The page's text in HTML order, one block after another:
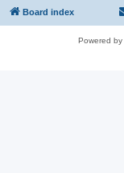
Board index
Powered by